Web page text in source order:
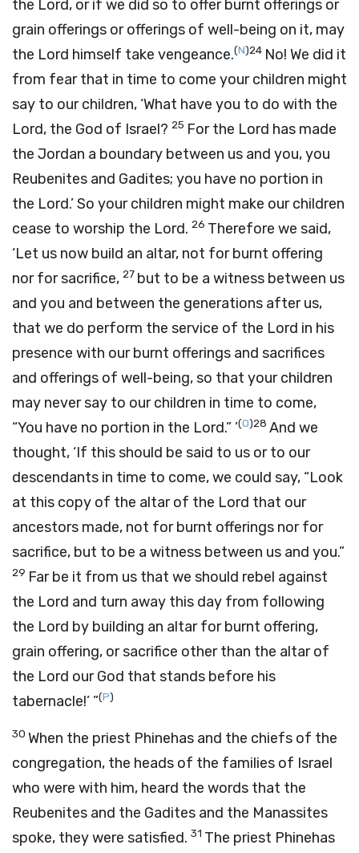
the Lord, or if we did so to offer burnt offerings or
grain offerings or offerings of well-being on it, may
the Lord himself take vengeance.(N)24 No! We did it
from fear that in time to come your children might
say to our children, ‘What have you to do with the
Lord, the God of Israel? 25 For the Lord has made
the Jordan a boundary between us and you, you
Reubenites and Gadites; you have no portion in
the Lord.’ So your children might make our children
cease to worship the Lord. 26 Therefore we said,
‘Let us now build an altar, not for burnt offering
nor for sacrifice, 27 but to be a witness between us
and you and between the generations after us,
that we do perform the service of the Lord in his
presence with our burnt offerings and sacrifices
and offerings of well-being, so that your children
may never say to our children in time to come,
“You have no portion in the Lord.” ’(O)28 And we
thought, ‘If this should be said to us or to our
descendants in time to come, we could say, “Look
at this copy of the altar of the Lord that our
ancestors made, not for burnt offerings nor for
sacrifice, but to be a witness between us and you.”
29 Far be it from us that we should rebel against
the Lord and turn away this day from following
the Lord by building an altar for burnt offering,
grain offering, or sacrifice other than the altar of
the Lord our God that stands before his
tabernacle!’ ”(P)
30 When the priest Phinehas and the chiefs of the
congregation, the heads of the families of Israel
who were with him, heard the words that the
Reubenites and the Gadites and the Manassites
spoke, they were satisfied. 31 The priest Phinehas